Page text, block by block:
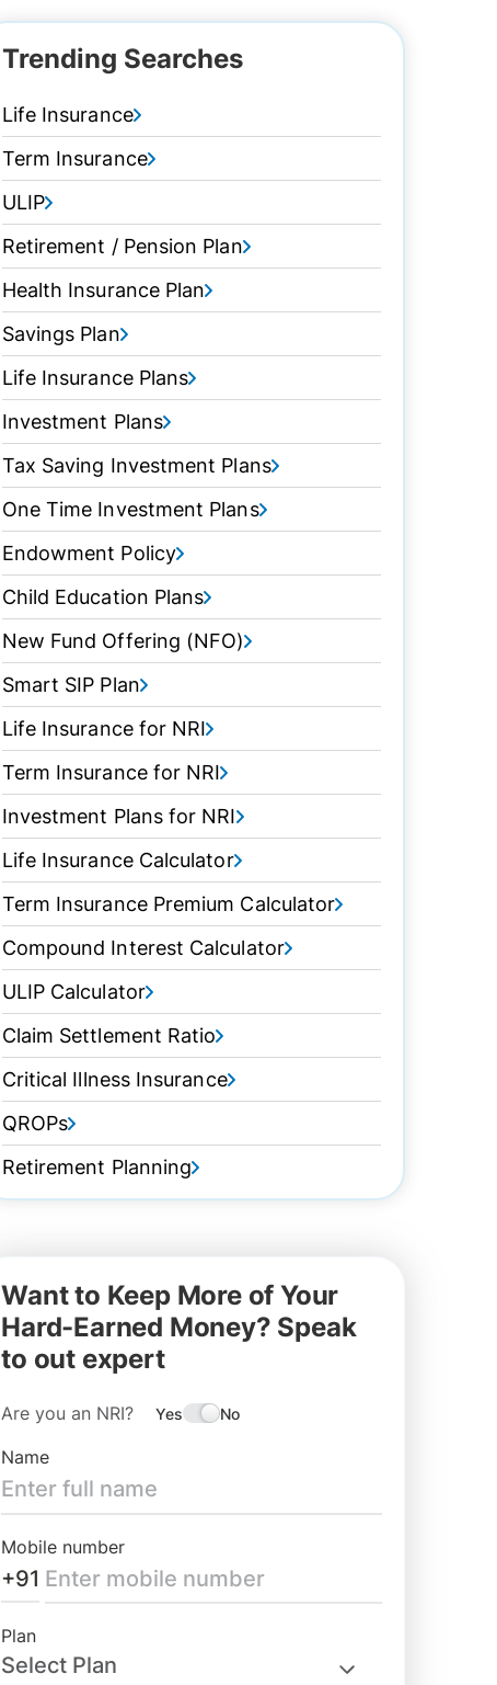
Trending Searches
Life Insurance
Term Insurance
ULIP
Retirement / Pension Plan
Health Insurance Plan
Savings Plan
Life Insurance Plans
Investment Plans
Tax Saving Investment Plans
One Time Investment Plans
Endowment Policy
Child Education Plans
New Fund Offering (NFO)
Smart SIP Plan
Life Insurance for NRI
Term Insurance for NRI
Investment Plans for NRI
Life Insurance Calculator
Term Insurance Premium Calculator
Compound Interest Calculator
ULIP Calculator
Claim Settlement Ratio
Critical Illness Insurance
QROPs
Retirement Planning
Want to Keep More of Your
Hard-Earned Money? Speak
to out expert
Are you an NRI? Yes No
Name
Mobile number
+91
Plan
Select Plan